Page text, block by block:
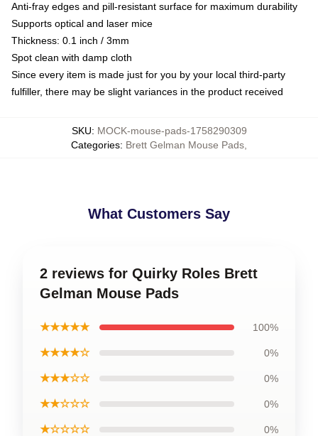
Anti-fray edges and pill-resistant surface for maximum durability
Supports optical and laser mice
Thickness: 0.1 inch / 3mm
Spot clean with damp cloth
Since every item is made just for you by your local third-party
fulfiller, there may be slight variances in the product received
SKU: MOCK-mouse-pads-1758290309
Categories: Brett Gelman Mouse Pads
What Customers Say
2 reviews for Quirky Roles Brett
Gelman Mouse Pads
★★★★★ 100%
★★★★☆ 0%
★★★☆☆ 0%
★★☆☆☆ 0%
★☆☆☆☆ 0%